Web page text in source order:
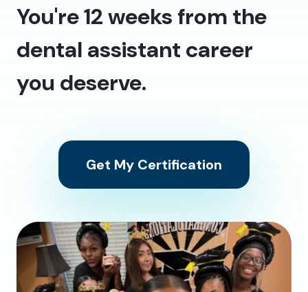
You're 12 weeks from the
dental assistant career
you deserve.
Get My Certification